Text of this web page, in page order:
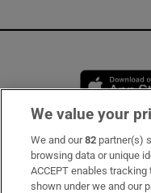
Subscribe
Support
We value your
We and our82 partner(s)
browsing data or unique
ACCEPT enables
shown under we and our